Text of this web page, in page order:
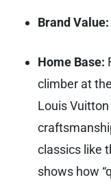
Brand Value:
Home Base:
climber at
Louis
classics like
shows how